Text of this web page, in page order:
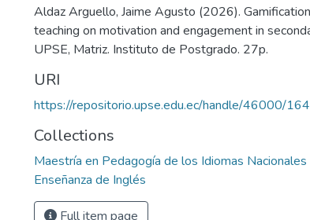
Aldaz Arguello, Jaime Agusto (2026).
teaching on motivation and engagement in
UPSE, Matriz. Instituto de Postgrado. 27p.
URI
https://repositorio.upse.edu.ec/handle/46000/
Collections
Maestría en Pedagogía de los Idiomas
Enseñanza de Inglés
Full item page